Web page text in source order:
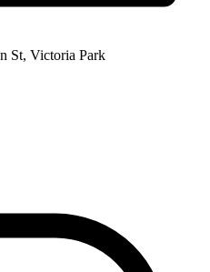
St, Victoria Park